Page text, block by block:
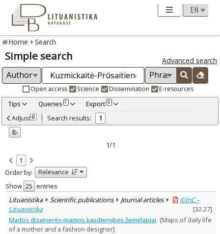
Home Search
Simple search Advanced search
Open access Science Dissemination E-resources
Tips Queries 1 Export 0
Adjusted by criteria 0
Year
Refine
Open access
Scientific publications 1
Document Type:
Journal articles 1
Subject area
Arts 1
Text language
Adjust 0 Search results: 1
1/1
1
Order by:
Relevance
Show
entries
Lituanistika
Scientific publications Journal articles
©InC –
Lituanistika
[32.27]
Mados dizainerės-mamos kasdienybės žemėlapiai [Maps of daily life
of a mother and a fashion designer]